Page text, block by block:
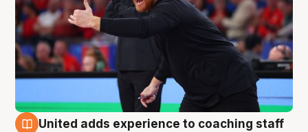
United adds experience to coaching staff